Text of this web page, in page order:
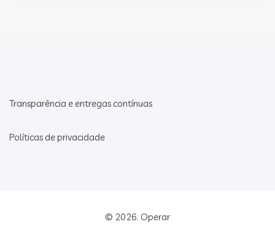
Transparência e entregas contínuas
Políticas de privacidade
© 2026. Operar